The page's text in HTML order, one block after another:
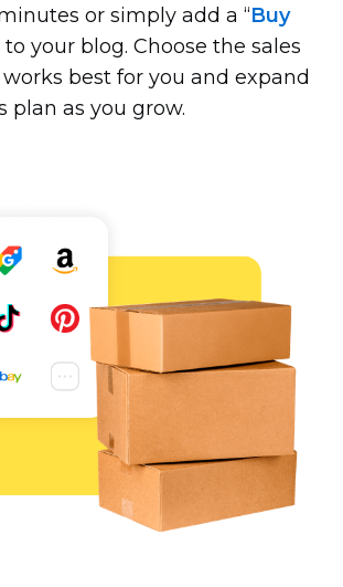
or simply add a “Buy
your blog. Choose the sales
best for you and expand
plan as you grow.